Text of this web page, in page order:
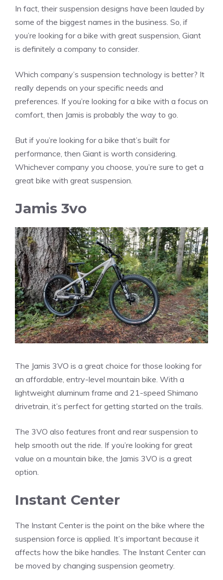
In fact, their suspension designs have been lauded by
some of the biggest names in the business. So, if
you’re looking for a bike with great suspension, Giant
is definitely a company to consider.
Which company’s suspension technology is better? It
really depends on your specific needs and
preferences. If you’re looking for a bike with a focus on
comfort, then Jamis is probably the way to go.
But if you’re looking for a bike that’s built for
performance, then Giant is worth considering.
Whichever company you choose, you’re sure to get a
great bike with great suspension.
Jamis 3vo
The Jamis 3VO is a great choice for those looking for
an affordable, entry-level mountain bike. With a
lightweight aluminum frame and 21-speed Shimano
drivetrain, it’s perfect for getting started on the trails.
The 3VO also features front and rear suspension to
help smooth out the ride. If you’re looking for great
value on a mountain bike, the Jamis 3VO is a great
option.
Instant Center
The Instant Center is the point on the bike where the
suspension force is applied. It’s important because it
affects how the bike handles. The Instant Center can
be moved by changing suspension geometry.